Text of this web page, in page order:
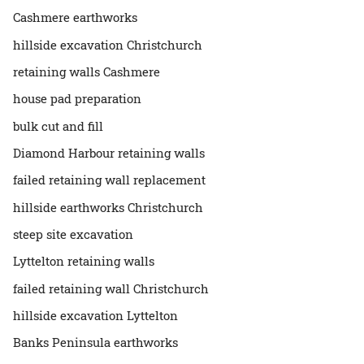
Cashmere earthworks
hillside excavation Christchurch
retaining walls Cashmere
house pad preparation
bulk cut and fill
Diamond Harbour retaining walls
failed retaining wall replacement
hillside earthworks Christchurch
steep site excavation
Lyttelton retaining walls
failed retaining wall Christchurch
hillside excavation Lyttelton
Banks Peninsula earthworks